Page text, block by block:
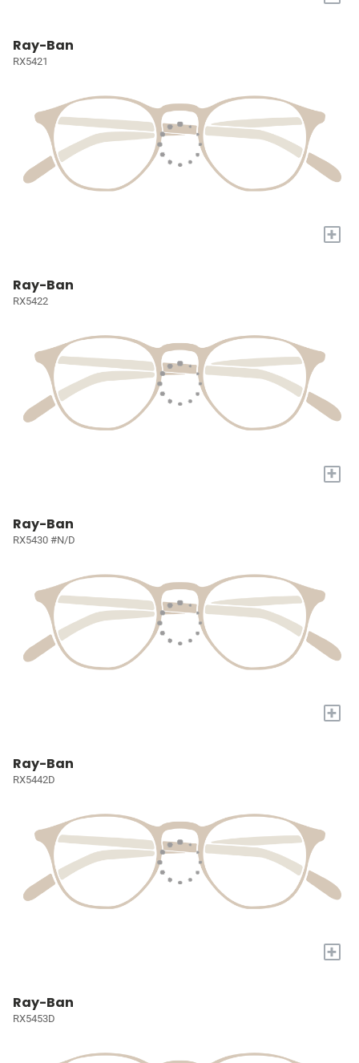
Ray-Ban
RX5421
+
Ray-Ban
RX5422
+
Ray-Ban
RX5430 #N/D
+
Ray-Ban
RX5442D
+
Ray-Ban
RX5453D